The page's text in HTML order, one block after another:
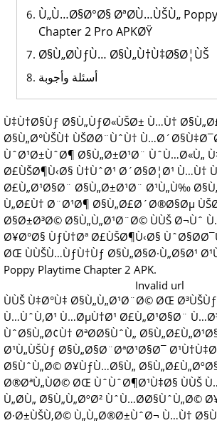
Ù„Ù…Ø§Ø°Ø§ ØªØ­Ù…ÙŠÙ„
Chapter 2 Pro APKØŸ
Ø§Ù„Ø­ÙƒÙ… Ø§Ù„Ù†Ù‡Ø§Ø¦ÙŠ
أسئلة وأجوبة
Ù‡Ù†Ø§Ùƒ Ø§Ù„ÙƒØ«ÙŠØ± Ù…Ù†
Ø§Ù„Ø°ÙŠÙ† ÙŠØ­Ø¨ÙˆÙ†
ÙˆØ¹Ø±ÙˆØ¶ Ø§Ù„Ø±Ø¹Ø¨ ÙˆÙ…Ø«Ù„
Ø£ÙŠØ¶Ù‹Ø§ Ù†ÙˆØ¹ Ø´Ø§Ø¦Ø¹ Ù…Ù†
Ø£Ù„Ø¹Ø§Ø¨ Ø§Ù„Ø±Ø¹Ø¨ Ø¹Ù„Ù‰
Ù„Ø£Ù† Ø¨Ø¹Ø¶ Ø§Ù„Ø£Ø´Ø®Ø§Øµ
Ø§Ø±Ø³Ø© Ø§Ù„Ù„Ø¹Ø¨Ø© ÙÙŠ Ø¬Ùˆ
Ø¥Ø°Ø§ ÙƒÙ†Øª Ø£ÙŠØ¶Ù‹Ø§
ØŒ ÙÙŠÙ…ÙƒÙ†Ùƒ Ø§Ù„Ø§Ø·Ù„Ø§Ø¹
Poppy Playtime Chapter 2 APK.
Invalid url
ÙÙŠ Ù‡Ø°Ù‡ Ø§Ù„Ù„Ø¹Ø¨Ø© ØŒ
Ù…ÙˆÙ‚Ø¹ Ù…ØµÙ†Ø¹ Ø£Ù„Ø¹Ø§Ø¨
ÙˆØ§Ù„Ø¢Ù† ØªØ­Ø§ÙˆÙ„
Ø¹Ù„ÙŠÙƒ Ø§Ù„Ø§Ø¨ØªØ¹Ø§Ø¯
Ø§ÙˆÙ„Ø© Ø¥ÙƒÙ…Ø§Ù„
Ø®ØªÙ„ÙØ© ØŒ ÙˆÙˆØ¶Ø¹Ù‡Ø§ ÙÙŠ
Ù„Ø­Ù„ Ø§Ù„Ù„ØºØ² ÙˆÙ…Ø­Ø§ÙˆÙ„Ø©
Ø·Ø±ÙŠÙ‚Ø© Ù„Ù„Ø®Ø±ÙˆØ¬ Ù…Ù†